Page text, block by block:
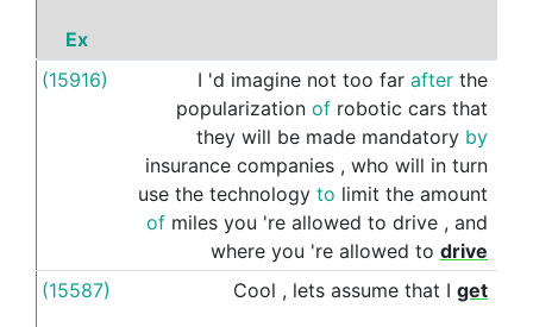
Ex
(15916)
I 'd imagine not too far after the
popularization of robotic cars that
they will be made mandatory by
insurance companies , who will in turn
use the technology to limit the amount
of miles you 're allowed to drive , and
where you 're allowed to drive
(15587) Cool , lets assume that I get